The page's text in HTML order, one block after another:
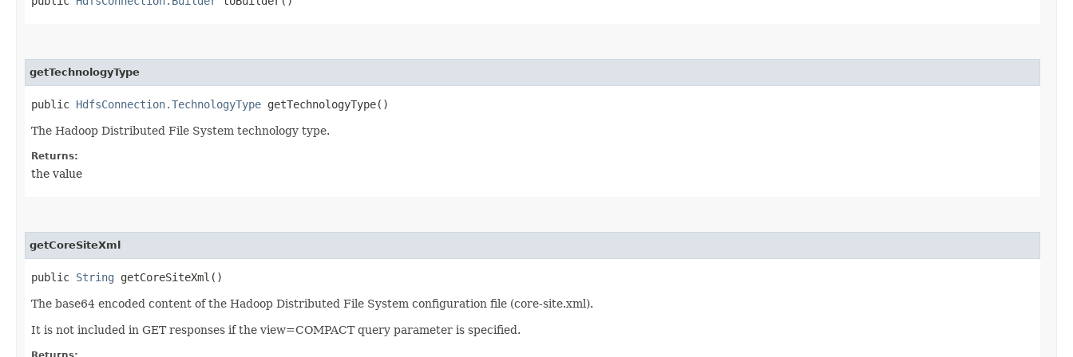
getTechnologyType
public HdfsConnection.TechnologyType getTechnologyType()
The Hadoop Distributed File System technology type.
Returns:
the value
getCoreSiteXml
public String getCoreSiteXml()
The base64 encoded content of the Hadoop Distributed File System configuration file (core-site.xml).
It is not included in GET responses if the view=COMPACT query parameter is specified.